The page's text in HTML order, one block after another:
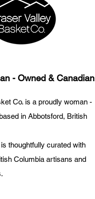
- Owned & Canadian
Co. is a proudly woman -
in Abbotsford, British
thoughtfully curated with
Columbia artisans and